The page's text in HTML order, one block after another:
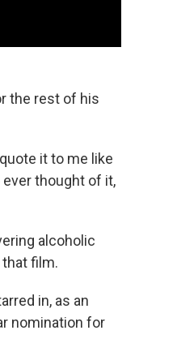
the rest of his
it to me like
thought of it,
alcoholic
film.
in, as an
nomination for